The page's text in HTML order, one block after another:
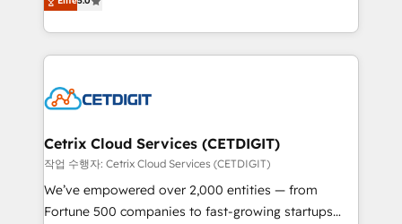
inbound marketing tactics, we focus on
understanding, nurturing, and converting leads.
competitive market.
implementations for mid-market & enterprise
companies. We are woman-owned, powered by
coffee, and we ❤️ dogs. We produce award-winning
Impact Award 🏆2022 Technical Expertise Impact
Award 🏆2020 Elite Solutions Partner 🏆2019
Integrations HubSpot Impact Award 🏆2019
Marketing Enablement HubSpot Impact Award 🏆
2018 Website Design HubSpot Impact Award 🏆2017
Cetrix Cloud Services (CETDIGIT)
작업 수행자: Cetrix Cloud Services (CETDIGIT)
We’ve empowered over 2,000 entities — from
Fortune 500 companies to fast-growing startups